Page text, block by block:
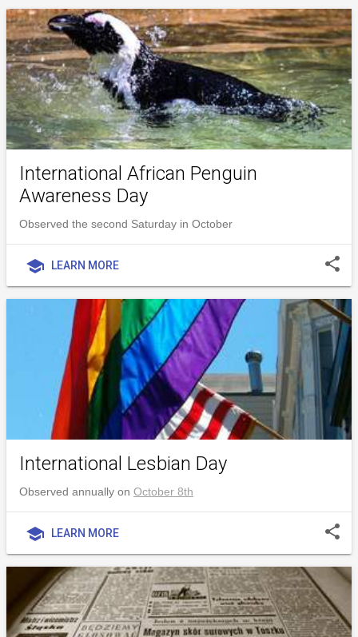
International African Penguin
Awareness Day
Observed the second Saturday in October
school LEARN MORE share
International Lesbian Day
Observed annually on October 8th
school LEARN MORE share